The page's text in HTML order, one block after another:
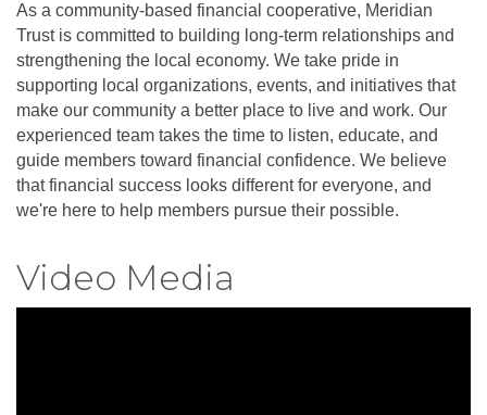
As a community-based financial cooperative, Meridian
Trust is committed to building long-term relationships and
strengthening the local economy. We take pride in
supporting local organizations, events, and initiatives that
make our community a better place to live and work. Our
experienced team takes the time to listen, educate, and
guide members toward financial confidence. We believe
that financial success looks different for everyone, and
we're here to help members pursue their possible.
Video Media